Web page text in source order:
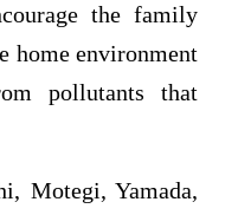
the family
home environment
pollutants that
Motegi, Yamada,